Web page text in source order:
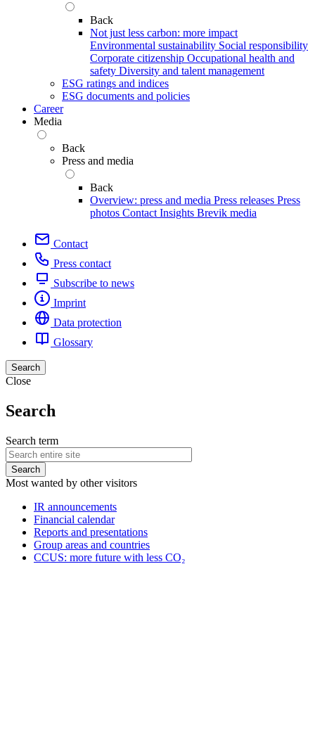
Back
Not just less carbon: more impact
Environmental sustainability Social responsibility
Corporate citizenship Occupational health and
safety Diversity and talent management
ESG ratings and indices
ESG documents and policies
Career
Media
Back
Press and media
Back
Overview: press and media Press releases Press
photos Contact Insights Brevik media
Contact
Press contact
Subscribe to news
Imprint
Data protection
Glossary
Search
Close
Search
Search term
Most wanted by other visitors
IR announcements
Financial calendar
Reports and presentations
Group areas and countries
CCUS: more future with less CO₂